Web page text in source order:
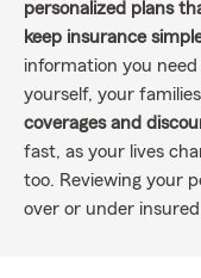
personalized plans
keep insurance
information you
yourself, your
coverages and
fast, as your lives
too. Reviewing your
over or under